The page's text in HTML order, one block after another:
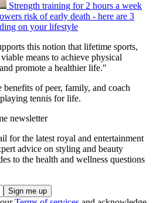
Strength training for 2 hours a week
risk of early death - here are 3
on your lifestyle
this notion that lifetime sports,
means to achieve physical
promote a healthier life."
of peer, family, and coach
tennis for life.
newsletter
for the latest royal and entertainment
advice on styling and beauty
to the health and wellness questions